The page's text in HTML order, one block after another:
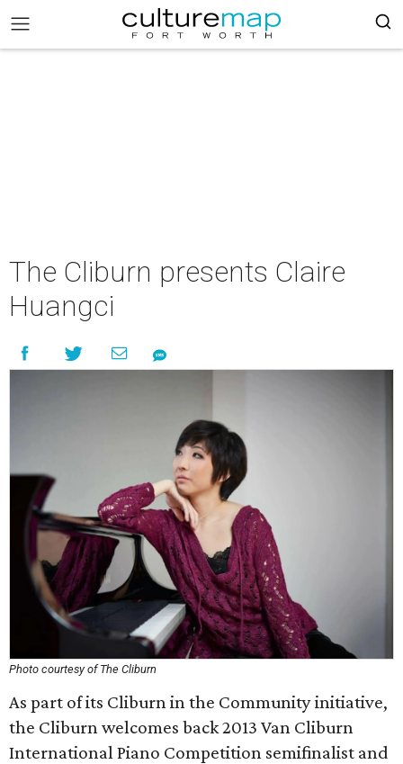
The Cliburn presents Claire
Huangci
Photo courtesy of The Cliburn
As part of its Cliburn in the Community initiative,
the Cliburn welcomes back 2013 Van Cliburn
International Piano Competition semifinalist and